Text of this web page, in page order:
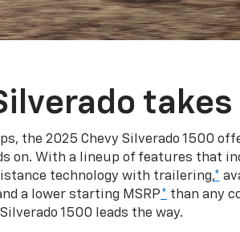
takes
the 2025 Chevy Silverado 1500
on. With a lineup of features that
technology with trailering,*
a lower starting MSRP* than any
Silverado 1500 leads the way.